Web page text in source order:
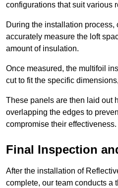
configurations that suit various
During the installation
accurately measure the loft
amount of insulation.
Once measured, the multifoil
cut to fit the specific
These panels are then laid out
overlapping the edges to
compromise their effectiveness.
Final Inspection
After the installation of
complete, our team conducts a